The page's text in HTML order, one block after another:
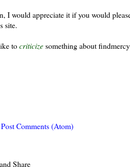
I would appreciate it if you would
site.
tocriticizesomething about
Post Comments (Atom)